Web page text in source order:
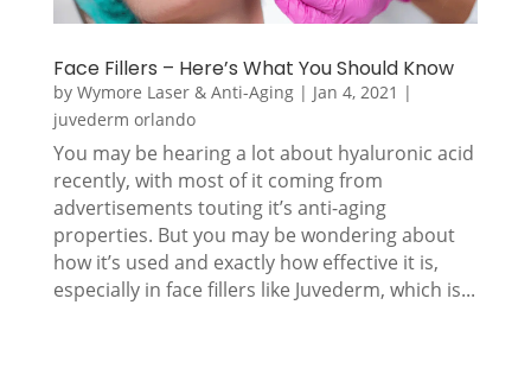
Face Fillers – Here’s What You Should Know
by Wymore Laser & Anti-Aging| Jan 4, 2021 |
juvederm orlando
You may be hearing a lot about hyaluronic acid
recently, with most of it coming from
advertisements touting it’s anti-aging
properties. But you may be wondering about
how it’s used and exactly how effective it is,
especially in face fillers like Juvederm, which is...